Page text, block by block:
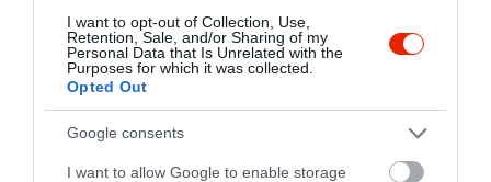
I want to opt-out of Collection, Use,
Retention, Sale, and/or Sharing of my
Personal Data that Is Unrelated with the
Purposes for which it was collected.
Opted Out
Google consents
I want to allow Google to enable storage
Probléma jelentése Te vagy a tulajdonos?